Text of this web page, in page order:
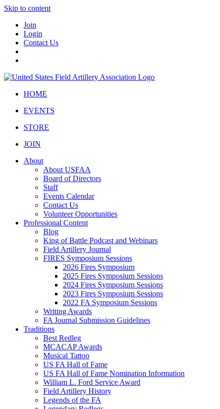
Skip to content
Join
Login
Contact Us
HOME
EVENTS
STORE
JOIN
About
About USFAA
Board of Directors
Staff
Events Calendar
Contact Us
Volunteer Opportunities
Professional Content
Blog
King of Battle Podcast and Webinars
Field Artillery Journal
FIRES Symposium Sessions
2026 Fires Symposium
2025 Fires Symposium Sessions
2024 Fires Symposium Sessions
2023 Fires Symposium Sessions
2022 FA Symposium Sessions
Writing Awards
FA Journal Submission Guidelines
Traditions
Best Redleg
MCACAP Awards
Musical Tattoo
US FA Hall of Fame
US FA Hall of Fame Nomination Information
William L. Ford Service Award
Field Artillery History
Legends of the FA